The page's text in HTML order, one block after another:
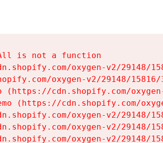
is not a function
oxygen-v2/29148/
oxygen-v2/29148/
(https://cdn.shopify.com/
(https://cdn.shopify.com/
oxygen-v2/29148/
oxygen-v2/29148/
oxygen-v2/29148/